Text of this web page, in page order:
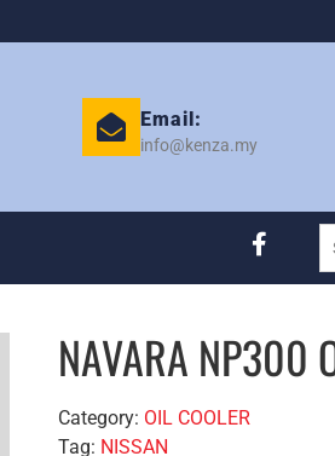
Email:
info@kenza.my
NAVARA NP300
Category: OIL COOLER
Tag: NISSAN